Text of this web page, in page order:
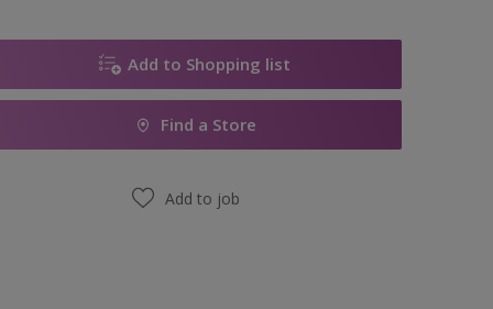
Add to Shopping list
Find a Store
Add to job